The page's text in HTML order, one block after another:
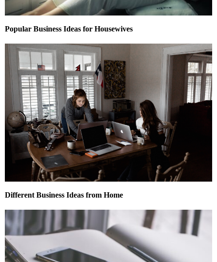
Popular Business Ideas for Housewives
Different Business Ideas from Home